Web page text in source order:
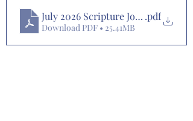
July 2026 Scripture Journaling Plan
.pdf
Download PDF • 25.41MB